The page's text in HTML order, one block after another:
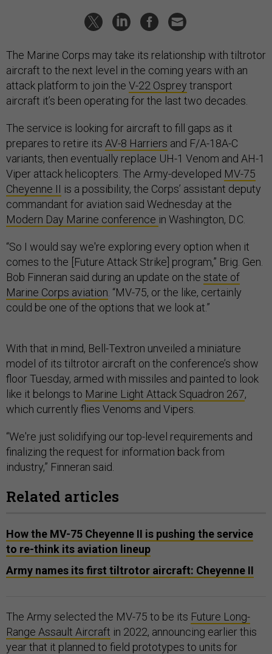
The Marine Corps may take its relationship with tiltrotor
aircraft to the next level in the coming years with an
attack platform to join the V-22 Osprey transport
aircraft it’s been operating for the last two decades.
The service is looking for aircraft to fill gaps as it
prepares to retire its AV-8 Harriers and F/A-18A-C
variants, then eventually replace UH-1 Venom and AH-1
Viper attack helicopters. The Army-developed MV-75
Cheyenne II is a possibility, the Corps’ assistant deputy
commandant for aviation said Wednesday at the
Modern Day Marine conference in Washington, D.C.
“So I would say we're exploring every option when it
comes to the [Future Attack Strike] program,” Brig. Gen.
Bob Finneran said during an update on the state of
Marine Corps aviation . “MV-75, or the like, certainly
could be one of the options that we look at.”
With that in mind, Bell-Textron unveiled a miniature
model of its tiltrotor aircraft on the conference’s show
floor Tuesday, armed with missiles and painted to look
like it belongs to Marine Light Attack Squadron 267,
which currently flies Venoms and Vipers.
“We're just solidifying our top-level requirements and
finalizing the request for information back from
industry,” Finneran said.
Related articles
How the MV-75 Cheyenne II is pushing the service
to re-think its aviation lineup
Army names its first tiltrotor aircraft: Cheyenne II
The Army selected the MV-75 to be its Future Long-
Range Assault Aircraft in 2022, announcing earlier this
year that it planned to field prototypes to units for